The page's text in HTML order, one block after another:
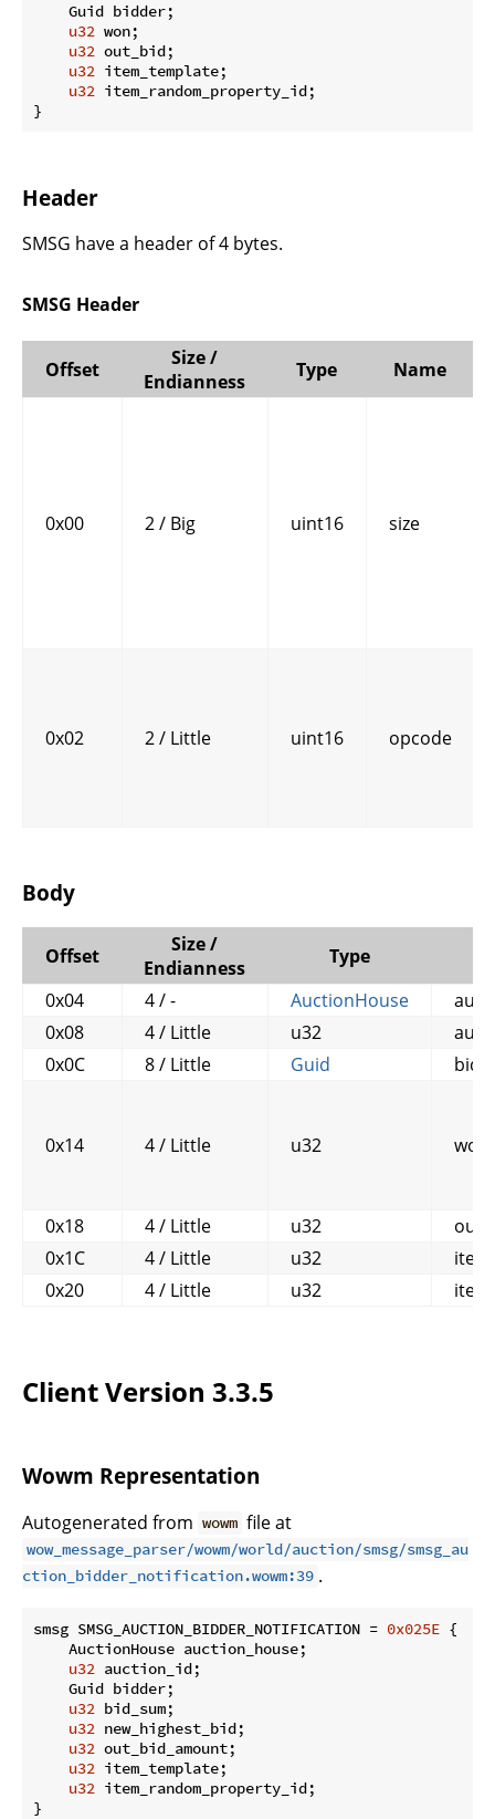
    Guid bidder;
u32 won;
u32 out_bid;
u32 item_template;
u32 item_random_property_id;
}
Header
SMSG have a header of 4 bytes.
SMSG Header
Offset
Size /
Endianness
Type Name
0x00 2 / Big uint16 size
0x02 2 / Little uint16 opcode
Body
Offset
Size /
Endianness
Type
0x04
4 / - AuctionHouse
0x08
4 / Little u32
0x0C
8 / Little Guid
0x14 4 / Little u32 won
0x18 4 / Little u32
0x1C
4 / Little u32
0x20
4 / Little u32
Client Version 3.3.5
Wowm Representation
Autogenerated from wowm file at
wow_message_parser/wowm/world/auction/smsg/smsg_au
ction_bidder_notification.wowm:39 .
smsg SMSG_AUCTION_BIDDER_NOTIFICATION = 0x025E {
    AuctionHouse auction_house;
u32 auction_id;
    Guid bidder;
u32 bid_sum;
u32 new_highest_bid;
u32 out_bid_amount;
u32 item_template;
u32 item_random_property_id;
}